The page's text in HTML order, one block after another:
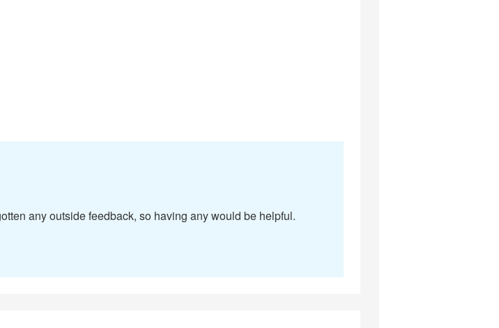
any outside feedback, so having any would be helpful.